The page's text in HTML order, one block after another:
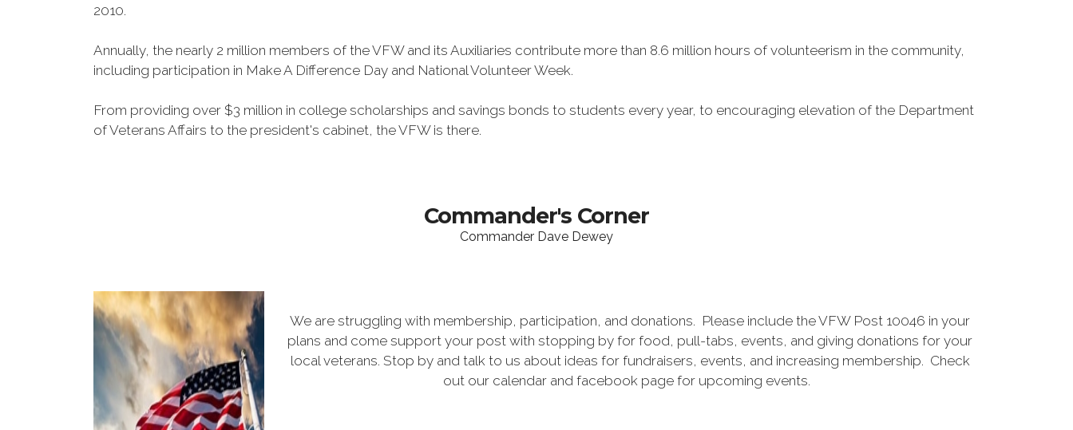
2010.
Annually, the nearly 2 million members of the VFW and its Auxiliaries contribute more than 8.6 million hours of volunteerism in the community,
including participation in Make A Difference Day and National Volunteer Week.
From providing over $3 million in college scholarships and savings bonds to students every year, to encouraging elevation of the Department
of Veterans Affairs to the president's cabinet, the VFW is there.
Commander's Corner
Commander Dave Dewey
We are struggling with membership, participation, and donations. Please include the VFW Post 10046 in your
plans and come support your post with stopping by for food, pull-tabs, events, and giving donations for your
local veterans. Stop by and talk to us about ideas for fundraisers, events, and increasing membership. Check
out our calendar and facebook page for upcoming events.